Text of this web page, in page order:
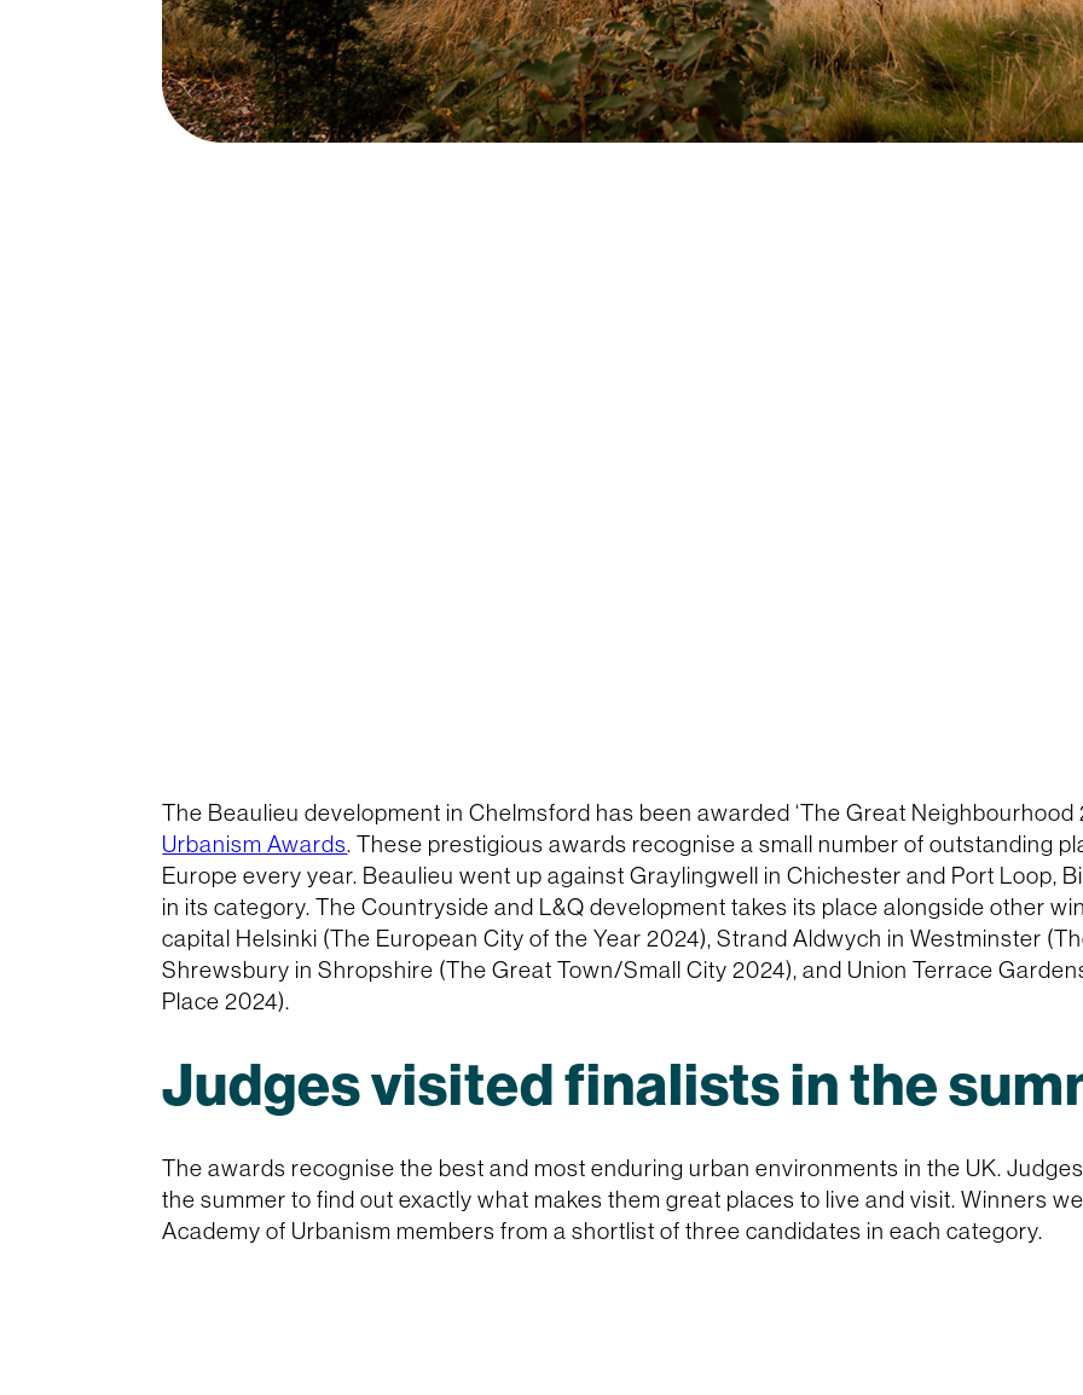
The Beaulieu development in Chelmsford has been awarded ‘The Great Neighbourhood
Urbanism Awards. These prestigious awards recognise a small number of outstanding
Europe every year. Beaulieu went up against Graylingwell in Chichester and Port Loop,
in its category. The Countryside and L&Q development takes its place alongside other
capital Helsinki (The European City of the Year 2024), Strand Aldwych in Westminster
Shrewsbury in Shropshire (The Great Town/Small City 2024), and Union Terrace
Place 2024).
Judges visited finalists in the
The awards recognise the best and most enduring urban environments in the UK.
the summer to find out exactly what makes them great places to live and visit. Winners
Academy of Urbanism members from a shortlist of three candidates in each category.